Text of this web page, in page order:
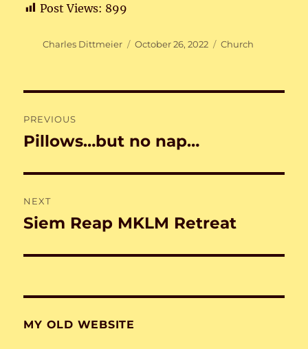
Post Views: 899
Author
Charles Dittmeier
Posted
October 26, 2022 Categories
Church
navigation
PREVIOUS
Previous
Pillows…but no nap…
NEXT
Next
Siem Reap MKLM Retreat
MY OLD WEBSITE